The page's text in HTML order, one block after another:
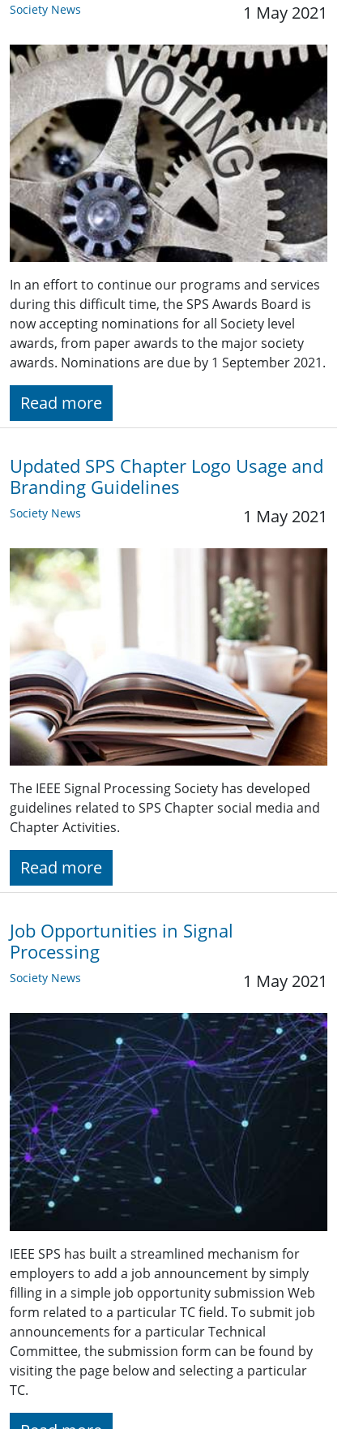
Society News 1 May 2021
In an effort to continue our programs and services
during this difficult time, the SPS Awards Board is
now accepting nominations for all Society level
awards, from paper awards to the major society
awards. Nominations are due by 1 September 2021.
Read more
Updated SPS Chapter Logo Usage and
Branding Guidelines
Society News 1 May 2021
The IEEE Signal Processing Society has developed
guidelines related to SPS Chapter social media and
Chapter Activities.
Read more
Job Opportunities in Signal
Processing
Society News 1 May 2021
IEEE SPS has built a streamlined mechanism for
employers to add a job announcement by simply
filling in a simple job opportunity submission Web
form related to a particular TC field. To submit job
announcements for a particular Technical
Committee, the submission form can be found by
visiting the page below and selecting a particular
TC.